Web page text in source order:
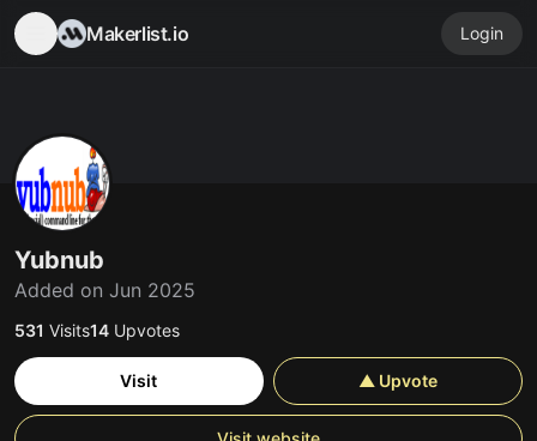
Makerlist.io Login
Yubnub
Added on Jun 2025
531 Visits14 Upvotes
Visit ▲ Upvote